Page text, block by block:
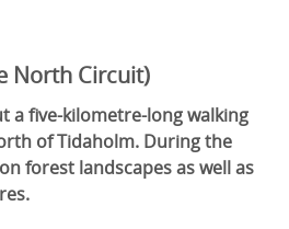
North Circuit)
a five-kilometre-long walking
of Tidaholm. During the
forest landscapes as well as